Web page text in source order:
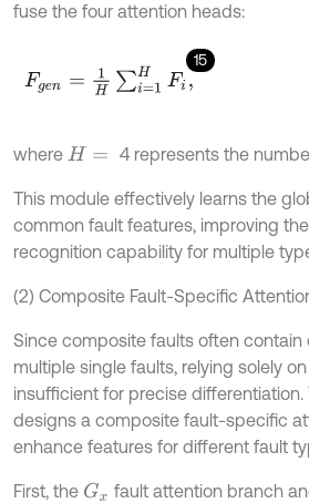
fuse the four attention heads:
15
Fg =1H ∑i= 1HFi,
where H= 4 represents the
This module effectively learns the
common fault features, improving
recognition capability for multiple
(2) Composite Fault-Specific
Since composite faults often
multiple single faults, relying solely
insufficient for precise differentiation.
designs a composite fault-specific
enhance features for different fault
First, the Gx fault attention branch